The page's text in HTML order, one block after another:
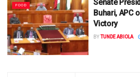
FOOD
Senate
Buhari, APC
Victory
BYTUNDE ABIOLA